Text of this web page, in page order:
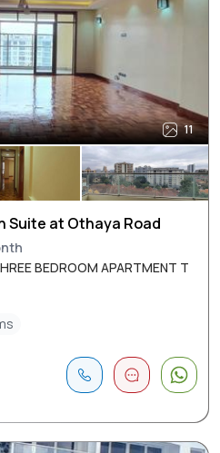
11
Suite at Othaya Road
BEDROOM APARTMENT T